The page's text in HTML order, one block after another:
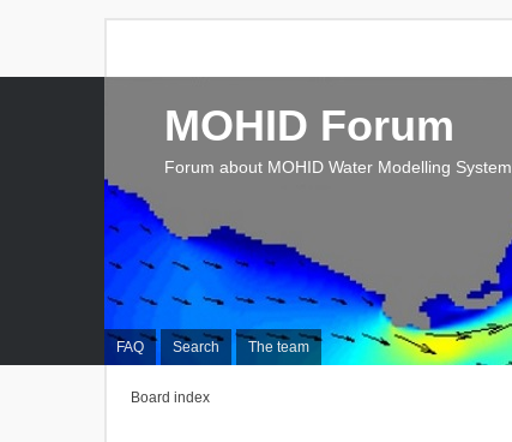
FAQ Search The team
MOHID Forum
Forum about MOHID Water Modelling System
Board index